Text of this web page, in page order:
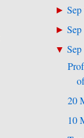
►
►
▼
20
10